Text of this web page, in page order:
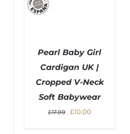
Pearl Baby Girl
Cardigan UK |
Cropped V-Neck
Soft Babywear
£17.99
Original
£10.00Current